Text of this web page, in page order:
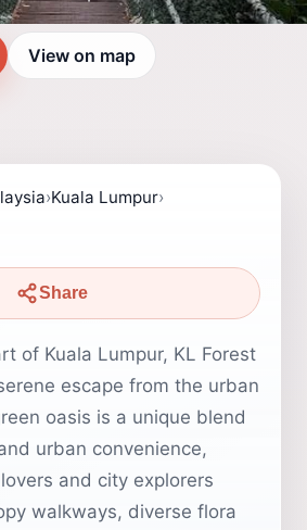
View on map
›Kuala Lumpur›
Share
of Kuala Lumpur, KL Forest
escape from the urban
oasis is a unique blend
urban convenience,
and city explorers
walkways, diverse flora